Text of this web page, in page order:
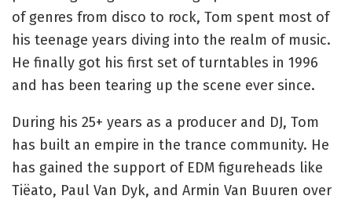
of genres from disco to rock, Tom spent most of
his teenage years diving into the realm of music.
He finally got his first set of turntables in 1996
and has been tearing up the scene ever since.
During his 25+ years as a producer and DJ, Tom
has built an empire in the trance community. He
has gained the support of EDM figureheads like
Tiëato, Paul Van Dyk, and Armin Van Buuren over